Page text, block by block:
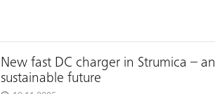
New fast DC charger in Strumica –
sustainable future